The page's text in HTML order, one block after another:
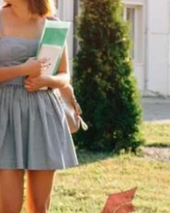
Top Nursing Colleges in
Top Paramedical College in
Top Paramedical Colleges in
Top pharmacy college in
Top Pharmacy College in
Top Physiotherapy Colleges
TOP Psychology Colleges in
Top Science Colleges in
Top Science Colleges in
Top UG (Undergraduate)
Integrated M.Sc